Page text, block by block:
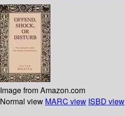
Image from Amazon.com
Normal view MARC view ISBD view